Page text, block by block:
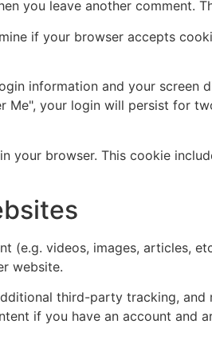
you leave another comment.
if your browser accepts
information and your screen
Me", your login will persist for
browser. This cookie
(e.g. videos, images, articles,
website.
third-party tracking,
if you have an account and